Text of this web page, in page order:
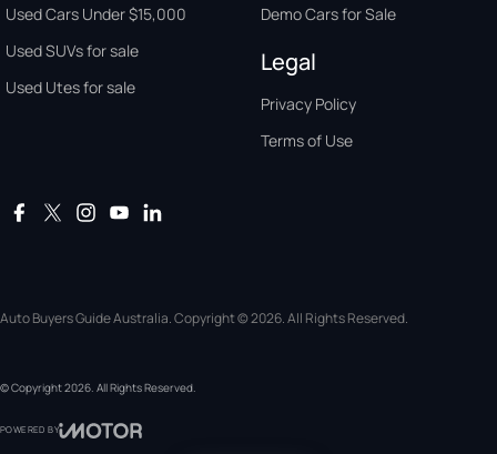
Used Cars Under $15,000
Used SUVs for sale
Used Utes for sale
Demo Cars for Sale
Legal
Privacy Policy
Terms of Use
Auto Buyers Guide Australia. Copyright © 2026. All Rights Reserved.
© Copyright2026. All Rights Reserved.
POWERED BY